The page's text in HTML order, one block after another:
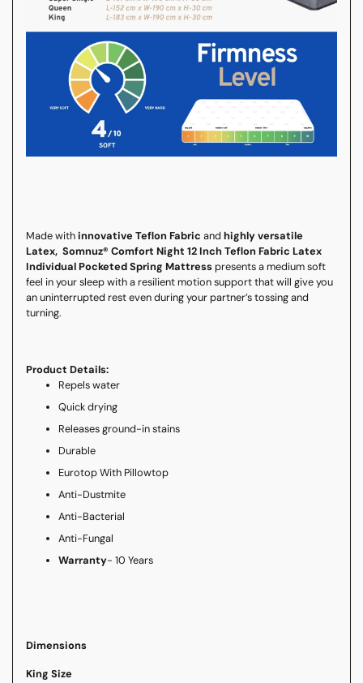
Made withinnovative Teflon Fabric and highly versatile
Latex, Somnuz® Comfort Night 12 Inch Teflon Fabric Latex
Individual Pocketed Spring Mattresspresents a medium soft
feel in your sleep with a resilient motion support that will give you
an uninterrupted rest even during your partner’s tossing and
turning.
Product Details:
Repels water
Quick drying
Releases ground-in stains
Durable
Eurotop With Pillowtop
Anti-Dustmite
Anti-Bacterial
Anti-Fungal
Warranty- 10 Years
Dimensions
King Size